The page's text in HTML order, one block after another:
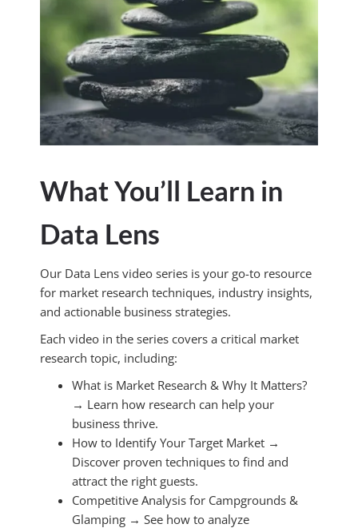
What You’ll Learn in
Data Lens
Our Data Lens video series is your go-to resource
for market research techniques, industry insights,
and actionable business strategies.
Each video in the series covers a critical market
research topic, including:
What is Market Research & Why It Matters?
→ Learn how research can help your
business thrive.
How to Identify Your Target Market →
Discover proven techniques to find and
attract the right guests.
Competitive Analysis for Campgrounds &
Glamping → See how to analyze